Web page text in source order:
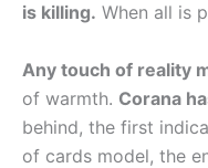
is killing. When all is
Any touch of reality
of warmth. Corana
behind, the first
of cards model, the